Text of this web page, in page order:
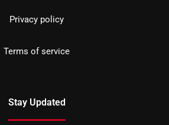
Privacy policy
Terms of service
Stay Updated